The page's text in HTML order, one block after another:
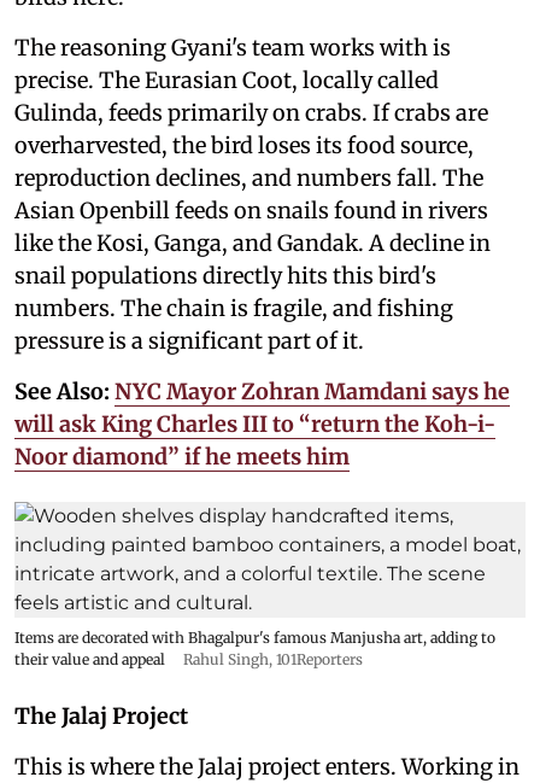
The reasoning Gyani's team works with is
precise. The Eurasian Coot, locally called
Gulinda, feeds primarily on crabs. If crabs are
overharvested, the bird loses its food source,
reproduction declines, and numbers fall. The
Asian Openbill feeds on snails found in rivers
like the Kosi, Ganga, and Gandak. A decline in
snail populations directly hits this bird's
numbers. The chain is fragile, and fishing
pressure is a significant part of it.
See Also: NYC Mayor Zohran Mamdani says he
will ask King Charles III to “return the Koh-i-
Noor diamond” if he meets him
Items are decorated with Bhagalpur's famous Manjusha art, adding to
their value and appeal
Rahul Singh, 101Reporters
The Jalaj Project
This is where the Jalaj project enters. Working in